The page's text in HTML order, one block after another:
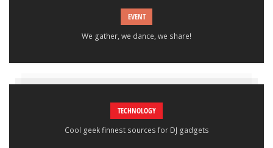
EVENT
We gather, we dance, we share!
TECHNOLOGY
Cool geek finnest sources for DJ gadgets